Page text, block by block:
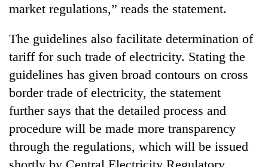
market regulations,” reads the statement.
The guidelines also facilitate determination of
tariff for such trade of electricity. Stating the
guidelines has given broad contours on cross
border trade of electricity, the statement
further says that the detailed process and
procedure will be made more transparency
through the regulations, which will be issued